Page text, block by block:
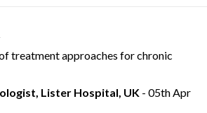
treatment approaches for chronic
Lister Hospital, UK - 05th Apr